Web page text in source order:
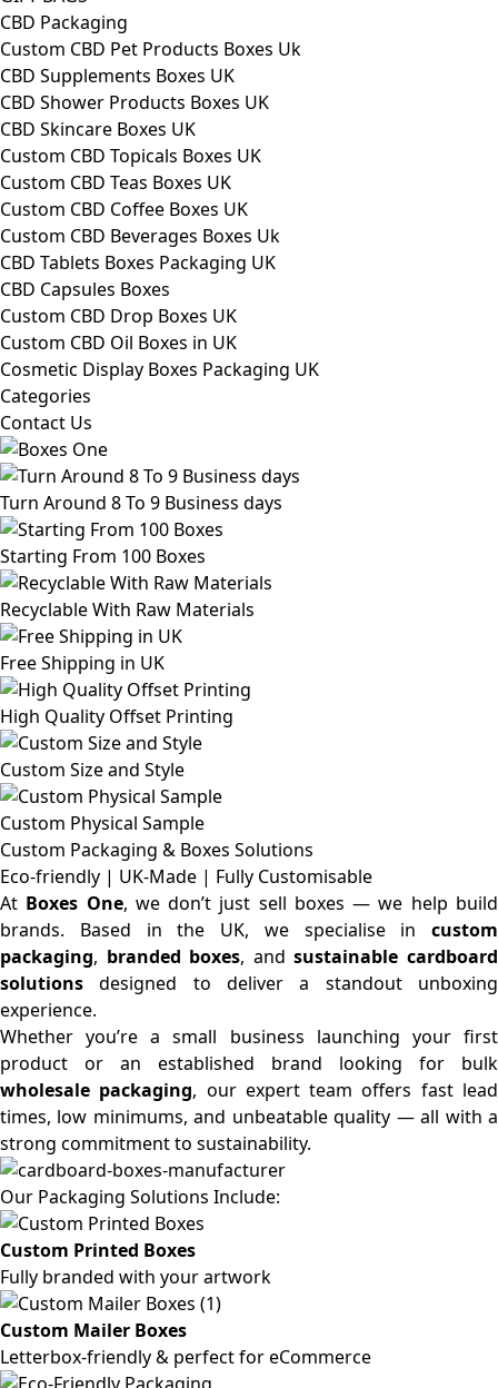
CBD Packaging
Custom CBD Pet Products Boxes Uk
CBD Supplements Boxes UK
CBD Shower Products Boxes UK
CBD Skincare Boxes UK
Custom CBD Topicals Boxes UK
Custom CBD Teas Boxes UK
Custom CBD Coffee Boxes UK
Custom CBD Beverages Boxes Uk
CBD Tablets Boxes Packaging UK
CBD Capsules Boxes
Custom CBD Drop Boxes UK
Custom CBD Oil Boxes in UK
Cosmetic Display Boxes Packaging UK
Categories
Contact Us
Turn Around 8 To 9 Business days
Starting From 100 Boxes
Recyclable With Raw Materials
Free Shipping in UK
High Quality Offset Printing
Custom Size and Style
Custom Physical Sample
Custom Packaging & Boxes Solutions
Eco-friendly | UK-Made | Fully Customisable
At Boxes One, we don’t just sell boxes — we help build
brands. Based in the UK, we specialise in custom
packaging, branded boxes, andsustainable cardboard
solutions designed to deliver a standout unboxing
experience.
Whether you’re a small business launching your first
product or an established brand looking for bulk
wholesale packaging, our expert team offers fast lead
times, low minimums, and unbeatable quality — all with a
strong commitment to sustainability.
Our Packaging Solutions Include:
Custom Printed Boxes
Fully branded with your artwork
Custom Mailer Boxes
Letterbox-friendly & perfect for eCommerce